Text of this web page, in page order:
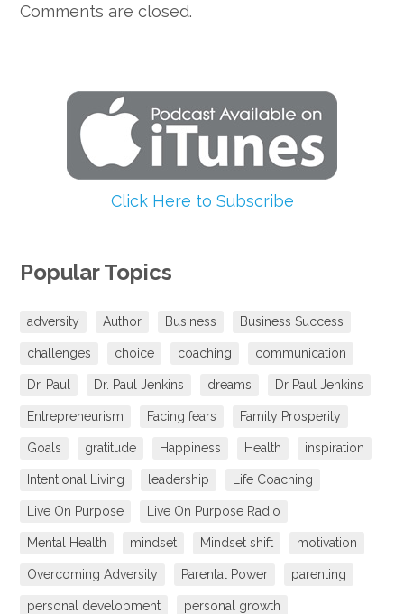
Comments are closed.
Click Here to Subscribe
Popular Topics
adversity Author Business Business Success
challenges choice coaching communication
Dr. Paul Dr. Paul Jenkins dreams Dr Paul Jenkins
Entrepreneurism Facing fears Family Prosperity
Goals gratitude Happiness Health inspiration
Intentional Living leadership Life Coaching
Live On Purpose Live On Purpose Radio
Mental Health mindset Mindset shift motivation
Overcoming Adversity Parental Power parenting
personal development personal growth